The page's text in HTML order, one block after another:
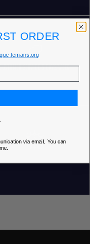
SERVICE 5 DAYS/WEEK
ORDER
via email. You can